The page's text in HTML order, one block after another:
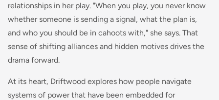
relationships in her play. "When you play, you never know
whether someone is sending a signal, what the plan is,
and who you should be in cahoots with," she says. That
sense of shifting alliances and hidden motives drives the
drama forward.
At its heart, Driftwood explores how people navigate
systems of power that have been embedded for